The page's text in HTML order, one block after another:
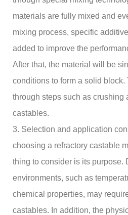
materials are fully mixed and
mixing process, specific
added to improve the
After that, the material will be
conditions to form a solid
through steps such as crushing
castables.
3. Selection and application
choosing a refractory castable
thing to consider is its purpose.
environments, such as
chemical properties, may
castables. In addition, the